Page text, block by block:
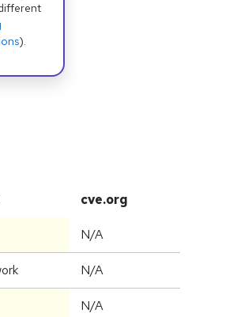
).
cve.org
N/A
N/A
N/A